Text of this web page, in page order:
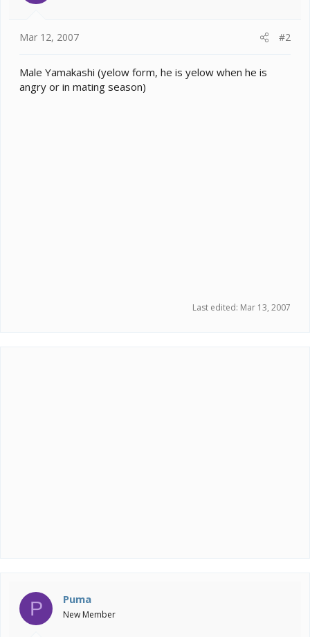
Mar 12, 2007 #2
Male Yamakashi (yelow form, he is yelow when he is
angry or in mating season)
Last edited: Mar 13, 2007
P Puma
New Member